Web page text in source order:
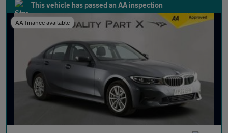
This vehicle has passed an AA inspection
AA finance available